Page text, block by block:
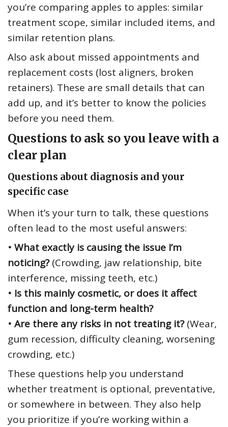
you’re comparing apples to apples: similar
treatment scope, similar included items, and
similar retention plans.
Also ask about missed appointments and
replacement costs (lost aligners, broken
retainers). These are small details that can
add up, and it’s better to know the policies
before you need them.
Questions to ask so you leave with a
clear plan
Questions about diagnosis and your
specific case
When it’s your turn to talk, these questions
often lead to the most useful answers:
• What exactly is causing the issue I’m
noticing?(Crowding, jaw relationship, bite
interference, missing teeth, etc.)
• Is this mainly cosmetic, or does it affect
function and long-term health?
• Are there any risks in not treating it?(Wear,
gum recession, difficulty cleaning, worsening
crowding, etc.)
These questions help you understand
whether treatment is optional, preventative,
or somewhere in between. They also help
you prioritize if you’re working within a